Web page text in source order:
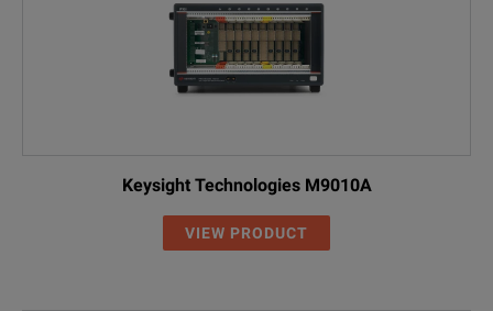
Keysight Technologies M9010A
VIEW PRODUCT